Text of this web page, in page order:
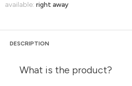
available: right away
DESCRIPTION
What is the product?